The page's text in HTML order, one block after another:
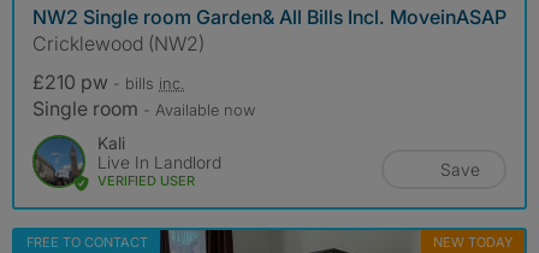
NW2 Single room Garden& All Bills Incl. MoveinASAP
Cricklewood (NW2)
£210 pw - bills inc.
Single room - Available now
Kali
Live In Landlord
VERIFIED USER
Save
FREE TO CONTACT NEW TODAY